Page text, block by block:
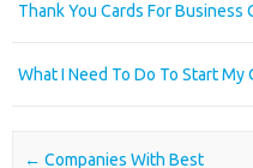
Thank You Cards For Business
What I Need To Do To Start My
Post navigation
← Companies With Best